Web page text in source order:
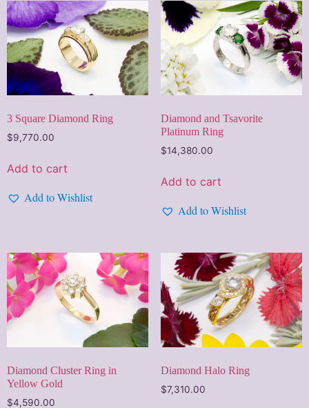
3 Square Diamond Ring
$9,770.00
Add to cart
Add to Wishlist
Diamond and Tsavorite
Platinum Ring
$14,380.00
Add to cart
Add to Wishlist
Diamond Cluster Ring in
Yellow Gold
$4,590.00
Diamond Halo Ring
$7,310.00